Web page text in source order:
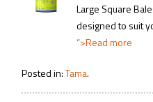
Large Square
designed to suit
“>Read more
Posted in:Tama.